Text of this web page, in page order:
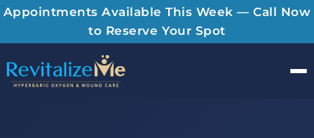
Appointments Available This Week — Call Now
to Reserve Your Spot